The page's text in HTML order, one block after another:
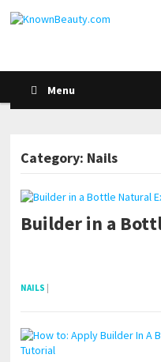
Menu
Category: Nails
Builder in a
NAILS
POSTS